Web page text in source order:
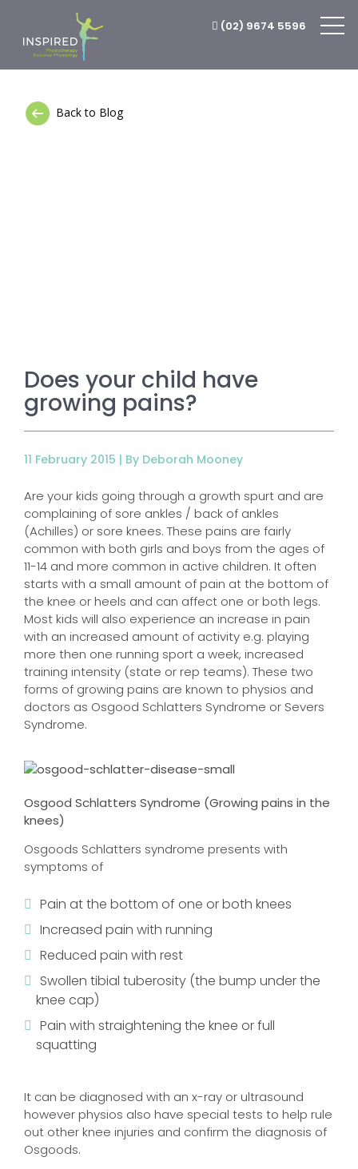
(02) 9674 5596
Back to Blog
Does your child have
growing pains?
11 February 2015 | By Deborah Mooney
Are your kids going through a growth spurt and are
complaining of sore ankles / back of ankles
(Achilles) or sore knees. These pains are fairly
common with both girls and boys from the ages of
11-14 and more common in active children. It often
starts with a small amount of pain at the bottom of
the knee or heels and can affect one or both legs.
Most kids will also experience an increase in pain
with an increased amount of activity e.g. playing
more then one running sport a week, increased
training intensity (state or rep teams). These two
forms of growing pains are known to physios and
doctors as Osgood Schlatters Syndrome or Severs
Syndrome.
Osgood Schlatters Syndrome (Growing pains in the
knees)
Osgoods Schlatters syndrome presents with
symptoms of
Pain at the bottom of one or both knees
Increased pain with running
Reduced pain with rest
Swollen tibial tuberosity (the bump under the
knee cap)
Pain with straightening the knee or full
squatting
It can be diagnosed with an x-ray or ultrasound
however physios also have special tests to help rule
out other knee injuries and confirm the diagnosis of
Osgoods.